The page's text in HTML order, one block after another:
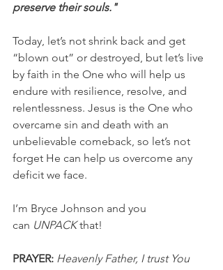
preserve their souls."
Today, let’s not shrink back and get
“blown out” or destroyed, but let’s live
by faith in the One who will help us
endure with resilience, resolve, and
relentlessness. Jesus is the One who
overcame sin and death with an
unbelievable comeback, so let’s not
forget He can help us overcome any
deficit we face.
I’m Bryce Johnson and you
can UNPACK that!
PRAYER: Heavenly Father, I trust You